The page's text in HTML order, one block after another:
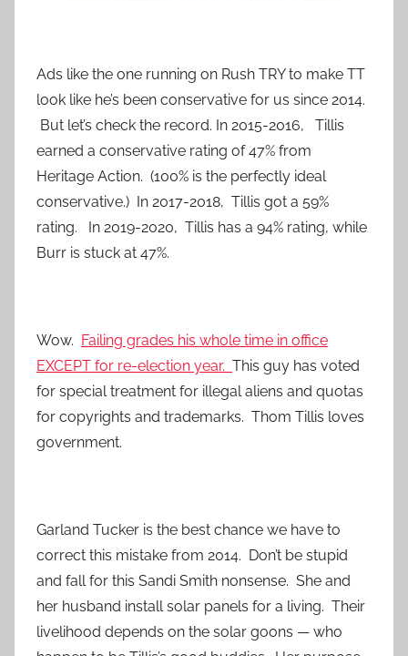
Ads like the one running on Rush TRY to make TT
look like he’s been conservative for us since 2014.
But let’s check the record. In 2015-2016, Tillis
earned a conservative rating of 47% from
Heritage Action. (100% is the perfectly ideal
conservative.) In 2017-2018, Tillis got a 59%
rating. In 2019-2020, Tillis has a 94% rating, while
Burr is stuck at 47%.
Wow. Failing grades his whole time in office
EXCEPT for re-election year. This guy has voted
for special treatment for illegal aliens and quotas
for copyrights and trademarks. Thom Tillis loves
government.
Garland Tucker is the best chance we have to
correct this mistake from 2014. Don’t be stupid
and fall for this Sandi Smith nonsense. She and
her husband install solar panels for a living. Their
livelihood depends on the solar goons — who